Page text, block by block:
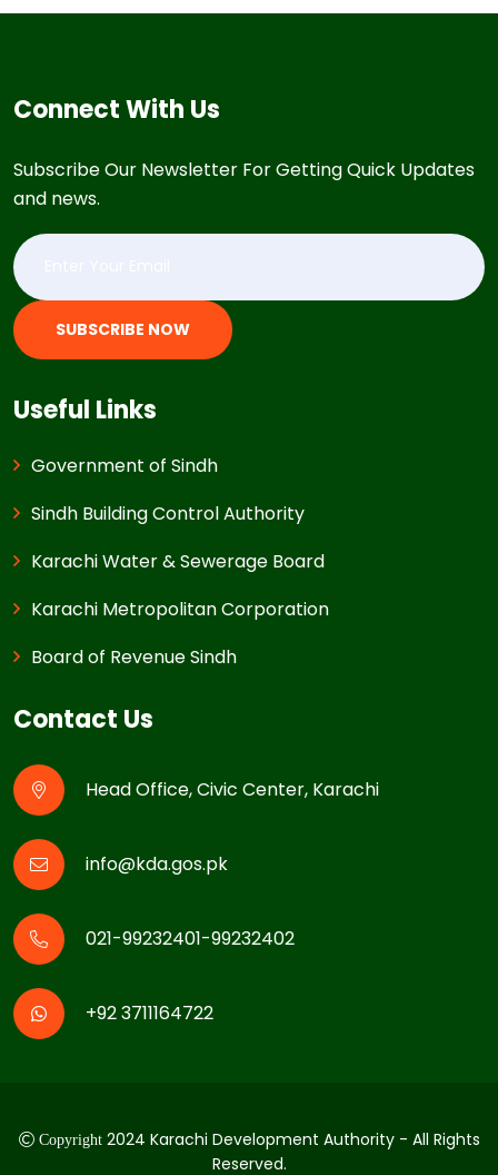
Connect With Us
Subscribe Our Newsletter For Getting Quick Updates
and news.
SUBSCRIBE NOW
Useful Links
Government of Sindh
Sindh Building Control Authority
Karachi Water & Sewerage Board
Karachi Metropolitan Corporation
Board of Revenue Sindh
Contact Us
Head Office, Civic Center, Karachi
info@kda.gos.pk
021-99232401-99232402
+92 3711164722
Copyright2024 Karachi Development Authority - All Rights
Reserved.